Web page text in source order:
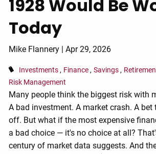
1928 Would Be
Today
Mike Flannery |Apr 29, 2026
Investments Finance Savings
Risk Management
Many people think the biggest risk with
A bad investment. A market crash. A bet
off. But what if the most expensive
a bad choice — it's no choice at all?
century of market data suggests. And